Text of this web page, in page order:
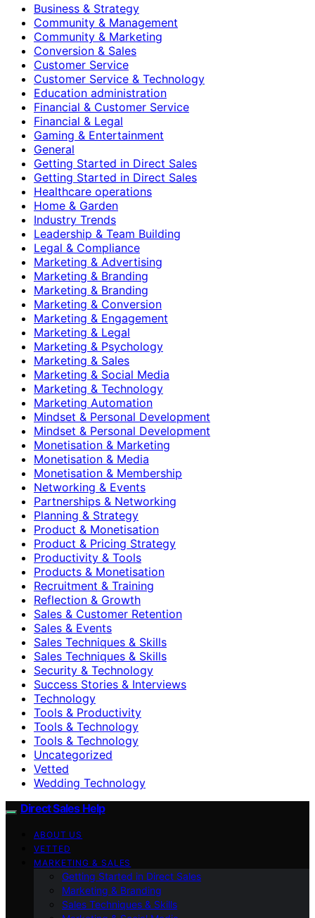
Business & Strategy
Community & Management
Community & Marketing
Conversion & Sales
Customer Service
Customer Service & Technology
Education administration
Financial & Customer Service
Financial & Legal
Gaming & Entertainment
General
Getting Started in Direct Sales
Getting Started in Direct Sales
Healthcare operations
Home & Garden
Industry Trends
Leadership & Team Building
Legal & Compliance
Marketing & Advertising
Marketing & Branding
Marketing & Branding
Marketing & Conversion
Marketing & Engagement
Marketing & Legal
Marketing & Psychology
Marketing & Sales
Marketing & Social Media
Marketing & Technology
Marketing Automation
Mindset & Personal Development
Mindset & Personal Development
Monetisation & Marketing
Monetisation & Media
Monetisation & Membership
Networking & Events
Partnerships & Networking
Planning & Strategy
Product & Monetisation
Product & Pricing Strategy
Productivity & Tools
Products & Monetisation
Recruitment & Training
Reflection & Growth
Sales & Customer Retention
Sales & Events
Sales Techniques & Skills
Sales Techniques & Skills
Security & Technology
Success Stories & Interviews
Technology
Tools & Productivity
Tools & Technology
Tools & Technology
Uncategorized
Vetted
Wedding Technology
Direct Sales Help
ABOUT US
VETTED
MARKETING & SALES
Getting Started in Direct Sales
Marketing & Branding
Sales Techniques & Skills